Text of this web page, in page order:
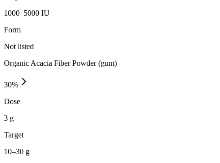
1000–5000 IU
Form
Not listed
Organic Acacia Fiber Powder (gum)
30%
Dose
3 g
Target
10–30 g